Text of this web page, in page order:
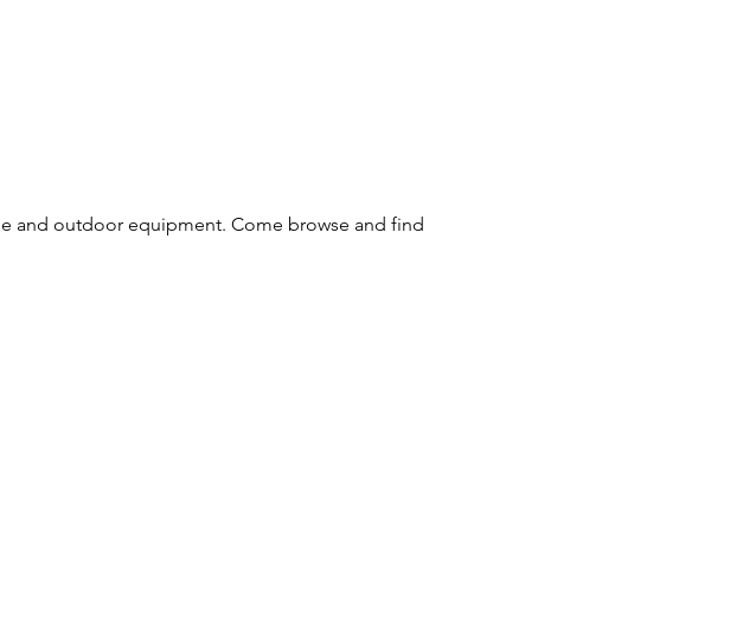
and outdoor equipment. Come browse and find